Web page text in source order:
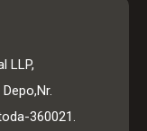
LLP,
360021.